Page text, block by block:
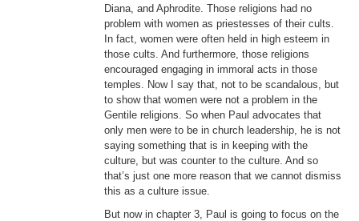
Diana, and Aphrodite. Those religions had no
problem with women as priestesses of their cults.
In fact, women were often held in high esteem in
those cults. And furthermore, those religions
encouraged engaging in immoral acts in those
temples. Now I say that, not to be scandalous, but
to show that women were not a problem in the
Gentile religions. So when Paul advocates that
only men were to be in church leadership, he is not
saying something that is in keeping with the
culture, but was counter to the culture. And so
that’s just one more reason that we cannot dismiss
this as a culture issue.
But now in chapter 3, Paul is going to focus on the